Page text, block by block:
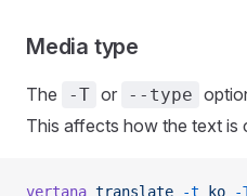
Media type
The -T or --type
This affects how the text is
vertana translate -t ko -